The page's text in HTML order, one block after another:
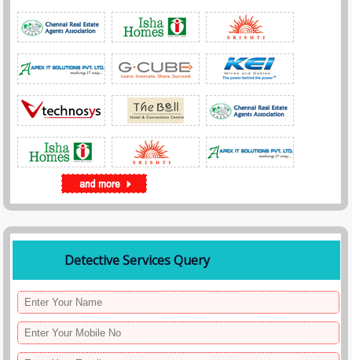
Detective Services Query